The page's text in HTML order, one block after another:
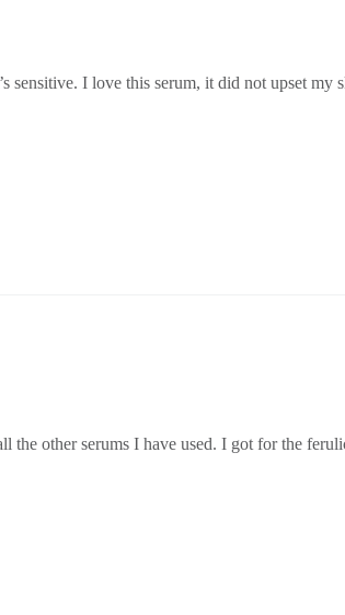
sensitive. I love this serum, it did not upset
the other serums I have used. I got for the